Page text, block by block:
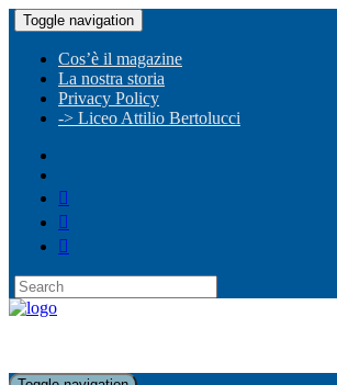
Toggle navigation
Cos’è il magazine
La nostra storia
Privacy Policy
-> Liceo Attilio Bertolucci